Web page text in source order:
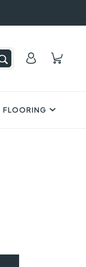
FLOORING